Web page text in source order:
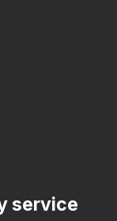
service